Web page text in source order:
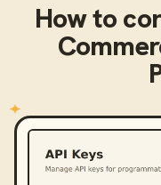
How to